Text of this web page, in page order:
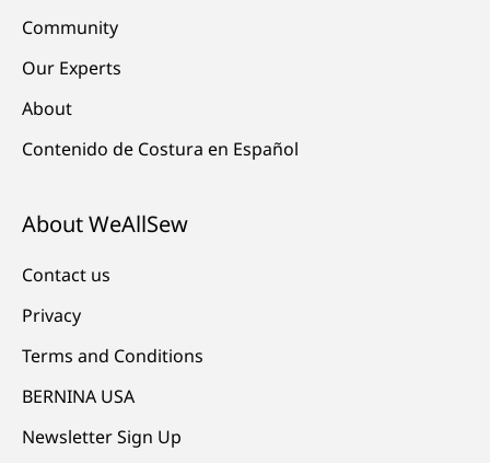
Community
Our Experts
About
Contenido de Costura en Español
About WeAllSew
Contact us
Privacy
Terms and Conditions
BERNINA USA
Newsletter Sign Up